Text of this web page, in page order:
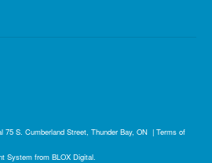
75 S. Cumberland Street, Thunder Bay, ON | Terms of
System from BLOX Digital